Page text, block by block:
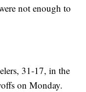
not enough to
31-17, in the
on Monday.